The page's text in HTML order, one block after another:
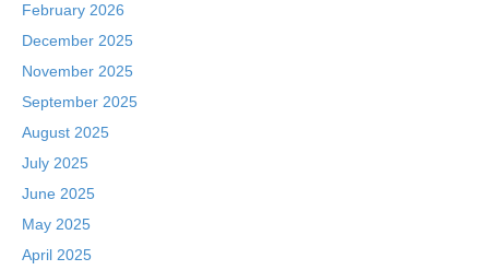
February 2026
December 2025
November 2025
September 2025
August 2025
July 2025
June 2025
May 2025
April 2025